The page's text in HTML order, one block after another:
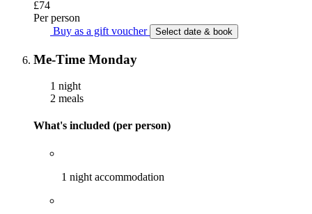
£74
Per person
Buy as a gift voucher
Select date & book
Me-Time Monday
1 night
2 meals
What's included (per person)
1 night accommodation